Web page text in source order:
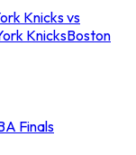
Knicks vs
KnicksBoston
Finals